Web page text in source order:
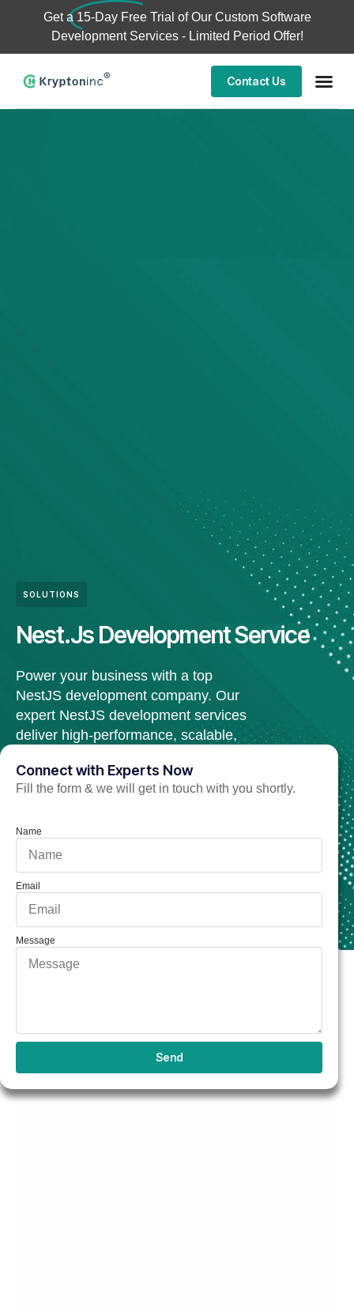
Get a 15-Day Free Trial of Our Custom Software
Development Services - Limited Period Offer!
Contact Us
SOLUTIONS
Nest.Js Development Service
Power your business with a top
NestJS development company. Our
expert NestJS development services
deliver high-performance, scalable,
Connect with Experts Now
Fill the form & we will get in touch with you shortly.
Name
Email
Message
Send